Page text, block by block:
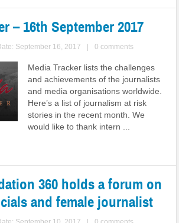
– 16th September 2017
September 16, 2017 | 0 comments
Media Tracker lists the challenges
and achievements of the journalists
and media organisations worldwide.
Here’s a list of journalism at risk
stories in the recent month. We
would like to thank intern ...
360 holds a forum on
and female journalist